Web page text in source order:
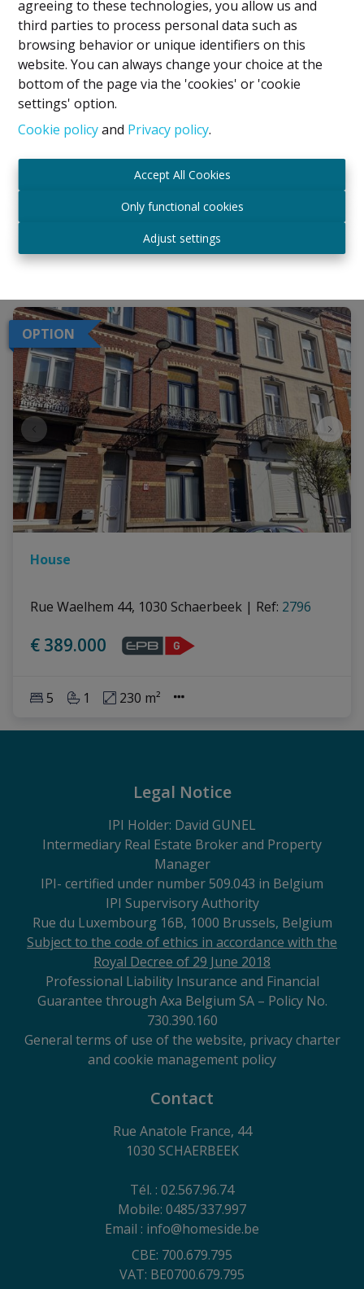
agreeing to these technologies, you allow us and
third parties to process personal data such as
browsing behavior or unique identifiers on this
website. You can always change your choice at the
bottom of the page via the 'cookies' or 'cookie
settings' option.
Cookie policyand Privacy policy.
Accept All Cookies
Only functional cookies
Adjust settings
House
Tramstraat 7, 1932 Sint-Stevens-Woluwe|
6 2 240 m²
OPTION
House
Rue Waelhem 44, 1030 Schaerbeek | Ref: 2796
€ 389.000
5 1 230 m²
Legal Notice
IPI Holder: David GUNEL
Intermediary Real Estate Broker and Property
Manager
IPI- certified under number 509.043 in Belgium
IPI Supervisory Authority
Rue du Luxembourg 16B, 1000 Brussels, Belgium
Subject to the code of ethics in accordance with the
Royal Decree of 29 June 2018
Professional Liability Insurance and Financial
Guarantee through Axa Belgium SA – Policy No.
730.390.160
General terms of use of the website, privacy charter
and cookie management policy
Contact
Rue Anatole France, 44
1030 SCHAERBEEK
Tél. : 02.567.96.74
Mobile: 0485/337.997
Email : info@homeside.be
CBE: 700.679.795
VAT: BE0700.679.795